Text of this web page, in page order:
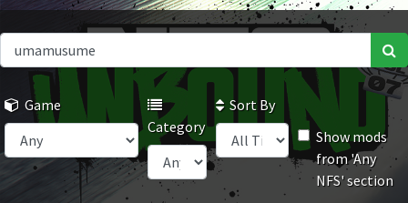
Game
Category
Sort By
Show mods
from 'Any
NFS' section